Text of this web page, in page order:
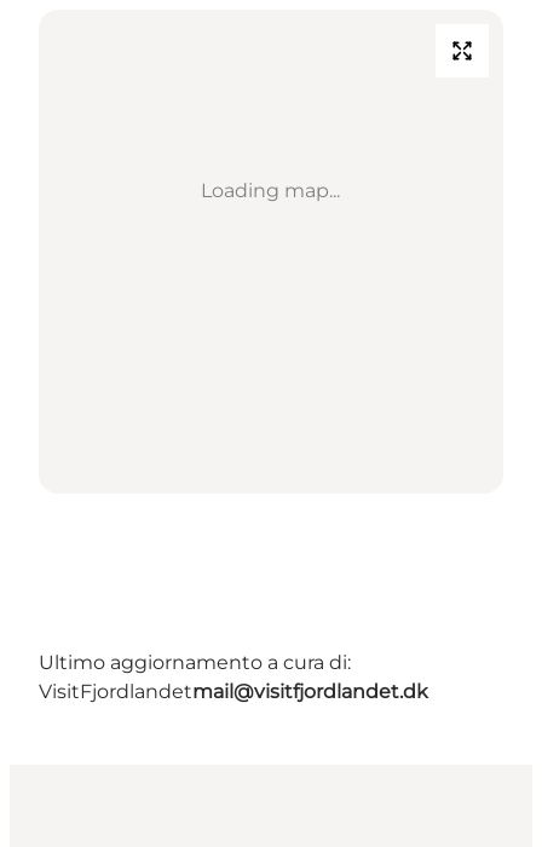
Loading map...
Ultimo aggiornamento a cura di:
VisitFjordlandetmail@visitfjordlandet.dk